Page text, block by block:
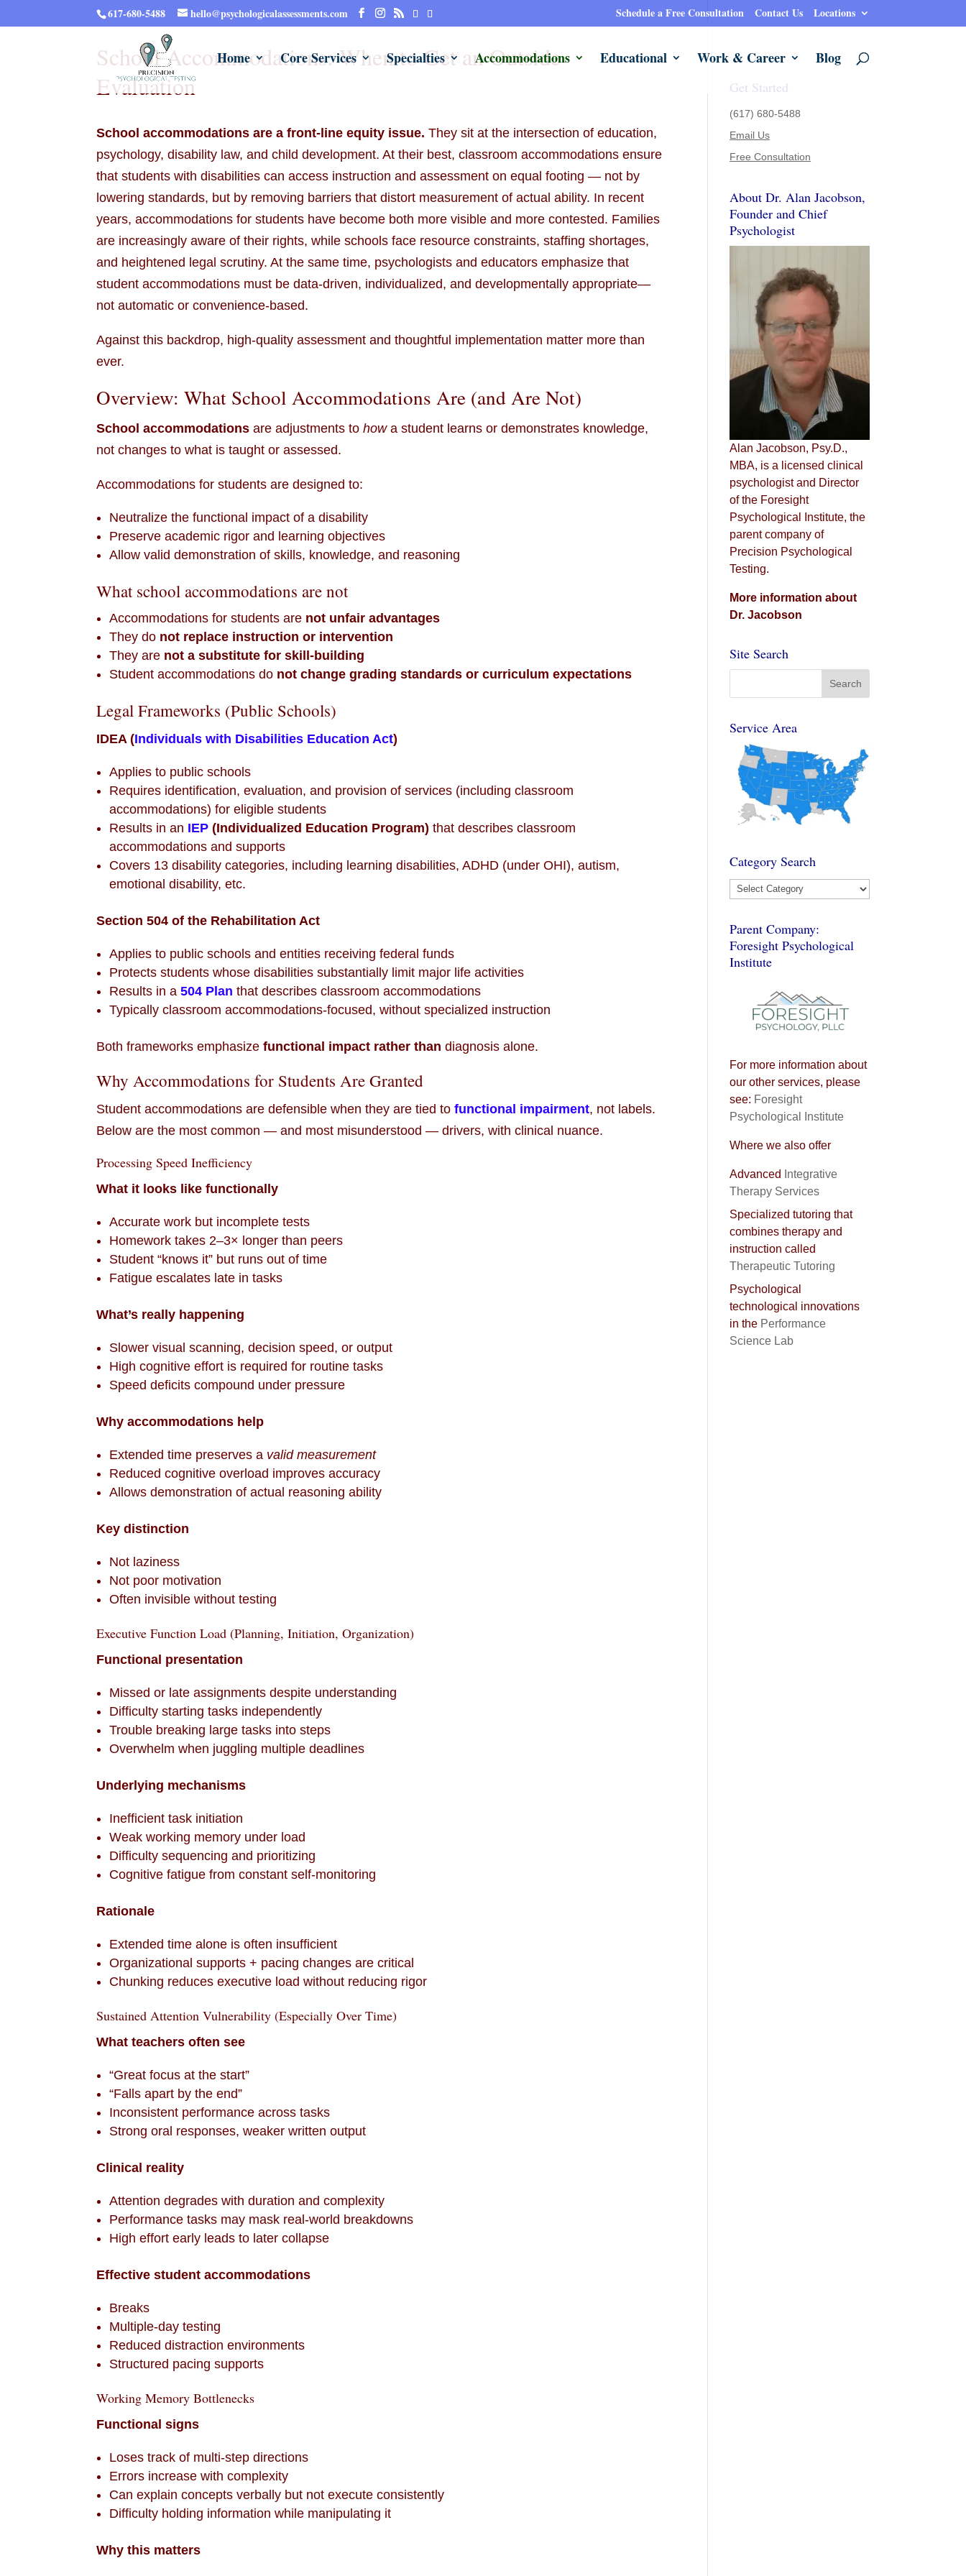
617-680-5488 hello@psychologicalassessments.com Schedule a Free Consultation Contact Us Locations
Home Core Services Specialties Accommodations Educational Work & Career Blog
School Accommodations: When to Get an Outside
Evaluation
School accommodations are a front-line equity issue.They sit at the intersection of education,
psychology, disability law, and child development. At their best, classroom accommodations ensure
that students with disabilities can access instruction and assessment on equal footing — not by
lowering standards, but by removing barriers that distort measurement of actual ability. In recent
years, accommodations for students have become both more visible and more contested. Families
are increasingly aware of their rights, while schools face resource constraints, staffing shortages,
and heightened legal scrutiny. At the same time, psychologists and educators emphasize that
student accommodations must be data-driven, individualized, and developmentally appropriate—
not automatic or convenience-based.
Against this backdrop, high-quality assessment and thoughtful implementation matter more than
ever.
Overview: What School Accommodations Are (and Are Not)
School accommodations are adjustments tohowa student learns or demonstrates knowledge,
not changes to what is taught or assessed.
Accommodations for students are designed to:
Neutralize the functional impact of a disability
Preserve academic rigor and learning objectives
Allow valid demonstration of skills, knowledge, and reasoning
What school accommodations are not
Accommodations for students are not unfair advantages
They do not replace instruction or intervention
They are not a substitute for skill-building
Student accommodations do not change grading standards or curriculum expectations
Legal Frameworks (Public Schools)
IDEA (Individuals with Disabilities Education Act)
Applies to public schools
Requires identification, evaluation, and provision of services (including classroom
accommodations) for eligible students
Results in an IEP (Individualized Education Program)that describes classroom
accommodations and supports
Covers 13 disability categories, including learning disabilities, ADHD (under OHI), autism,
emotional disability, etc.
Section 504 of the Rehabilitation Act
Applies to public schools and entities receiving federal funds
Protects students whose disabilities substantially limit major life activities
Results in a504 Plan that describes classroom accommodations
Typically classroom accommodations-focused, without specialized instruction
Both frameworks emphasizefunctional impact rather than diagnosis alone.
Why Accommodations for Students Are Granted
Student accommodations are defensible when they are tied tofunctional impairment, not labels.
Below are the most common — and most misunderstood — drivers, with clinical nuance.
Processing Speed Inefficiency
What it looks like functionally
Accurate work but incomplete tests
Homework takes 2–3× longer than peers
Student “knows it” but runs out of time
Fatigue escalates late in tasks
What’s really happening
Slower visual scanning, decision speed, or output
High cognitive effort is required for routine tasks
Speed deficits compound under pressure
Why accommodations help
Extended time preserves a valid measurement
Reduced cognitive overload improves accuracy
Allows demonstration of actual reasoning ability
Key distinction
Not laziness
Not poor motivation
Often invisible without testing
Executive Function Load (Planning, Initiation, Organization)
Functional presentation
Missed or late assignments despite understanding
Difficulty starting tasks independently
Trouble breaking large tasks into steps
Overwhelm when juggling multiple deadlines
Underlying mechanisms
Inefficient task initiation
Weak working memory under load
Difficulty sequencing and prioritizing
Cognitive fatigue from constant self-monitoring
Rationale
Extended time alone is often insufficient
Organizational supports + pacing changes are critical
Chunking reduces executive load without reducing rigor
Sustained Attention Vulnerability (Especially Over Time)
What teachers often see
“Great focus at the start”
“Falls apart by the end”
Inconsistent performance across tasks
Strong oral responses, weaker written output
Clinical reality
Attention degrades with duration and complexity
Performance tasks may mask real-world breakdowns
High effort early leads to later collapse
Effective student accommodations
Breaks
Multiple-day testing
Reduced distraction environments
Structured pacing supports
Working Memory Bottlenecks
Functional signs
Loses track of multi-step directions
Errors increase with complexity
Can explain concepts verbally but not execute consistently
Difficulty holding information while manipulating it
Why this matters
Get Started
(617) 680-5488
Email Us
Free Consultation
About Dr. Alan Jacobson,
Founder and Chief
Psychologist
Alan Jacobson, Psy.D.,
MBA, is a licensed clinical
psychologist and Director
of the Foresight
Psychological Institute, the
parent company of
Precision Psychological
Testing.
More information about
Dr. Jacobson
Site Search
Service Area
Category Search
Category
Parent Company:
Foresight Psychological
Institute
For more information about
our other services, please
see: Foresight
Psychological Institute
Where we also offer
Advanced
Integrative
Therapy Services
Specialized tutoring that
combines therapy and
instruction called
Therapeutic Tutoring
Psychological
technological innovations
in the Performance
Science Lab